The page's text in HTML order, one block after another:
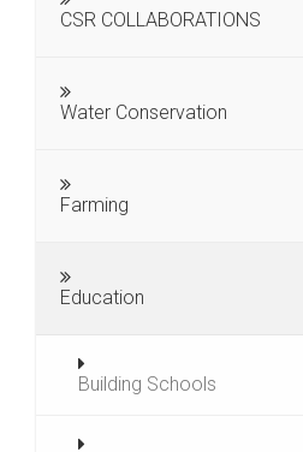
CSR COLLABORATIONS
Water Conservation
Farming
Education
Building Schools